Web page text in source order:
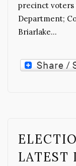
precinct voters
Department;
Briarlake…
LATEST